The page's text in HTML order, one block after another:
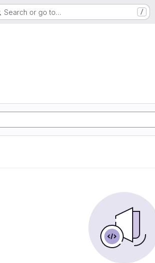
Search or go to… /